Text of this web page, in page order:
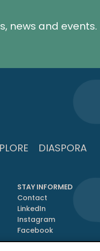
news and events.
DIASPORA
STAY INFORMED
Contact
LinkedIn
Instagram
Facebook